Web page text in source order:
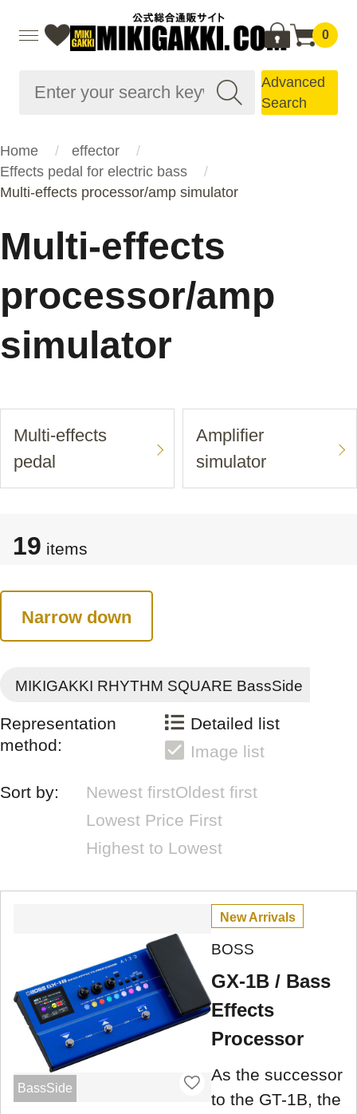
0
Advanced
Search
Home
effector
Effects pedal for electric bass
Multi-effects processor/amp simulator
Multi-effects
processor/amp
simulator
Multi-effects
pedal
Amplifier
simulator
19 items
Narrow down
MIKIGAKKI RHYTHM SQUARE BassSide
Representation
method:
Detailed list
Image list
Sort by: Newest firstOldest first
Lowest Price First
Highest to Lowest
BassSide
New Arrivals
BOSS
GX-1B / Bass
Effects
Processor
As the successor
to the GT-1B, the